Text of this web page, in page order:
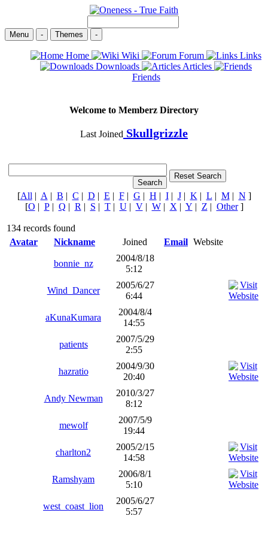
Menu - Themes -
Home Wiki Forum
Links
Downloads
Articles
Friends
Welcome to Memberz Directory
Last Joined Skullgrizzle
[All | A | B | C | D | E | F| G | H | I| J| K | L | M| N ]
[O | P| Q | R | S | T| U| V| W| X | Y | Z | Other]
134 records found
Avatar
Nickname Joined Email Website
bonnie_nz
2004/8/18
5:12
Wind_Dancer
2005/6/27
6:44
aKunaKumara
2004/8/4
14:55
patients
2007/5/29
2:55
hazratio
2004/9/30
20:40
Andy Newman
2010/3/27
8:12
mewolf
2007/5/9
19:44
charlton2
2005/2/15
14:58
Ramshyam
2006/8/1
5:10
west_coast_lion
2005/6/27
5:57